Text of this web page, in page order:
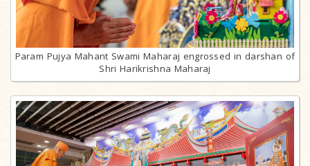
Param Pujya Mahant Swami Maharaj engrossed in darshan of
Shri Harikrishna Maharaj